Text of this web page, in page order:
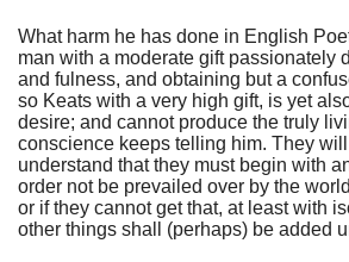
What harm he has done in English
man with a moderate gift passionately
and fulness, and obtaining but a
so Keats with a very high gift, is yet
desire; and cannot produce the truly
conscience keeps telling him. They
understand that they must begin with
order not be prevailed over by the
or if they cannot get that, at least with
other things shall (perhaps) be added